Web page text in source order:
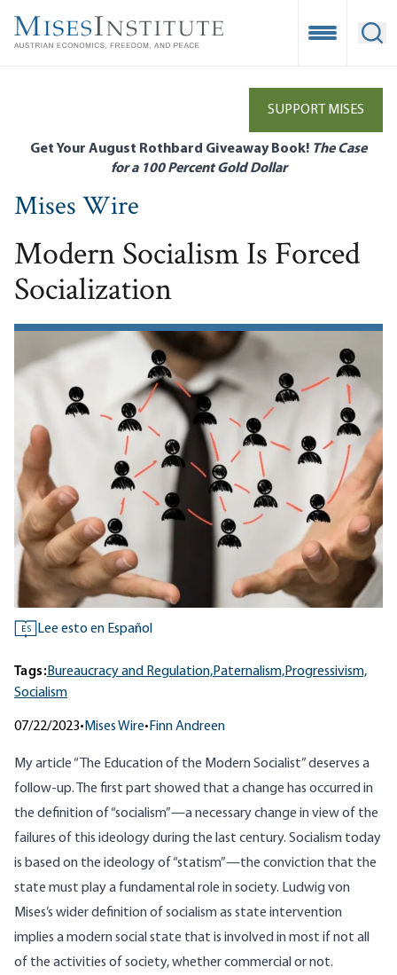
main
Open
SUPPORT MISES
Get Your August Rothbard Giveaway Book! The Case
for a 100 Percent Gold Dollar
Mises Wire
Modern Socialism Is Forced
Socialization
ES Lee esto en Español
Tags:Bureaucracy and Regulation,Paternalism,Progressivism,
Socialism
07/22/2023• Mises Wire• Finn Andreen
My article “ The Education of the Modern Socialist” deserves a
follow-up. The first part showed that a change has occurred in
the definition of “socialism”—a necessary change in view of the
failures of this ideology during the last century. Socialism today
is based on the ideology of “statism”—the conviction that the
state must play a fundamental role in society. Ludwig von
Mises’s wider definition of socialism as state intervention
implies a modern social state that is involved in most if not all
of the activities of society, whether commercial or not.